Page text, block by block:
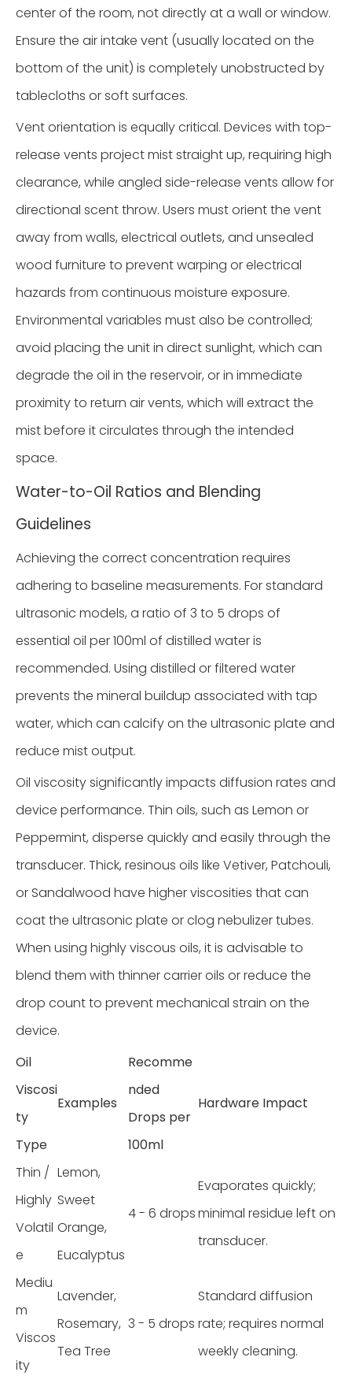
center of the room, not directly at a wall or window.
Ensure the air intake vent (usually located on the
bottom of the unit) is completely unobstructed by
tablecloths or soft surfaces.
Vent orientation is equally critical. Devices with top-
release vents project mist straight up, requiring high
clearance, while angled side-release vents allow for
directional scent throw. Users must orient the vent
away from walls, electrical outlets, and unsealed
wood furniture to prevent warping or electrical
hazards from continuous moisture exposure.
Environmental variables must also be controlled;
avoid placing the unit in direct sunlight, which can
degrade the oil in the reservoir, or in immediate
proximity to return air vents, which will extract the
mist before it circulates through the intended
space.
Water-to-Oil Ratios and Blending
Guidelines
Achieving the correct concentration requires
adhering to baseline measurements. For standard
ultrasonic models, a ratio of 3 to 5 drops of
essential oil per 100ml of distilled water is
recommended. Using distilled or filtered water
prevents the mineral buildup associated with tap
water, which can calcify on the ultrasonic plate and
reduce mist output.
Oil viscosity significantly impacts diffusion rates and
device performance. Thin oils, such as Lemon or
Peppermint, disperse quickly and easily through the
transducer. Thick, resinous oils like Vetiver, Patchouli,
or Sandalwood have higher viscosities that can
coat the ultrasonic plate or clog nebulizer tubes.
When using highly viscous oils, it is advisable to
blend them with thinner carrier oils or reduce the
drop count to prevent mechanical strain on the
device.
Oil
Viscosi
ty
Type
Examples
Recomme
nded
Drops per
100ml
Hardware Impact
Thin /
Highly
Volatil
e
Lemon,
Sweet
Orange,
Eucalyptus
4 - 6 drops
Evaporates quickly;
minimal residue left on
transducer.
Mediu
m
Viscos
ity
Lavender,
Rosemary,
Tea Tree
3 - 5 drops
Standard diffusion
rate; requires normal
weekly cleaning.